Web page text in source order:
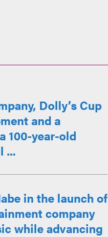
Dolly’s Cup
and a
100-year-old
...
in the launch of
company
while advancing